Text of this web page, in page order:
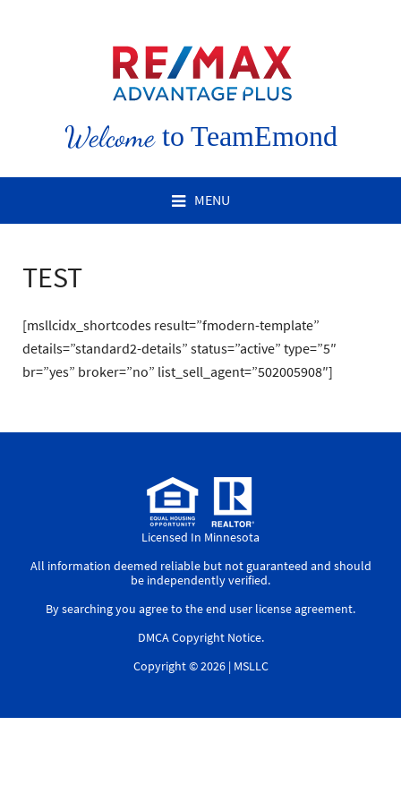
Welcometo TeamEmond
MENU
TEST
[msllcidx_shortcodes result=”fmodern-template”
details=”standard2-details” status=”active” type=”5″
br=”yes” broker=”no” list_sell_agent=”502005908″]
Licensed In Minnesota
All information deemed reliable but not guaranteed and should
be independently verified.
By searching you agree to theend user license agreement.
DMCA Copyright Notice.
Copyright © 2026 | MSLLC